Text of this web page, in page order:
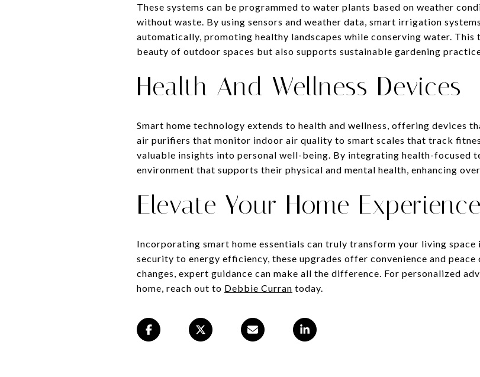
These systems can be programmed to water plants based on weather
without waste. By using sensors and weather data, smart irrigation
automatically, promoting healthy landscapes while conserving water. This
beauty of outdoor spaces but also supports sustainable gardening
Health And Wellness Devices
Smart home technology extends to health and wellness, offering devices
air purifiers that monitor indoor air quality to smart scales that track
valuable insights into personal well-being. By integrating health-focused
environment that supports their physical and mental health, enhancing
Elevate Your Home Experience
Incorporating smart home essentials can truly transform your living space
security to energy efficiency, these upgrades offer convenience and
changes, expert guidance can make all the difference. For personalized
home, reach out to Debbie Curran today.